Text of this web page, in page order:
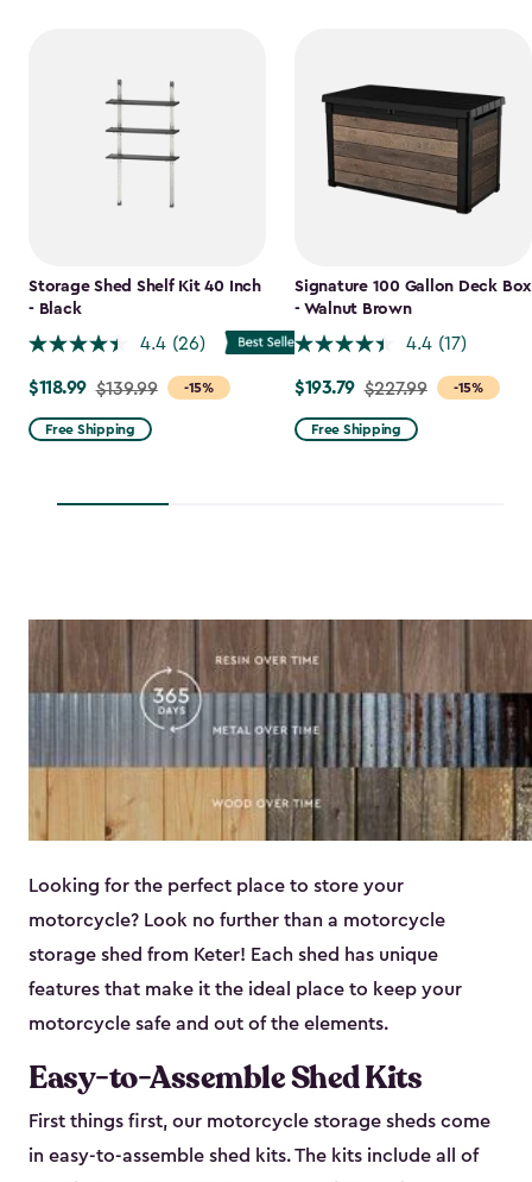
Storage Shed Shelf Kit 40 Inch
- Black
4.4 (26)
-15%
Price
from
$139.99
$118.99
$118.99 $139.99
Free Shipping
Signature 100 Gallon Deck Box
- Walnut Brown
4.4 (17)
-15%
Price
from
$227.99
$193.79 $227.99
Free Shipping
Looking for the perfect place to store your
motorcycle? Look no further than a motorcycle
storage shed from Keter! Each shed has unique
features that make it the ideal place to keep your
motorcycle safe and out of the elements.
Easy-to-Assemble Shed Kits
First things first, our motorcycle storage sheds come
in easy-to-assemble shed kits. The kits include all of